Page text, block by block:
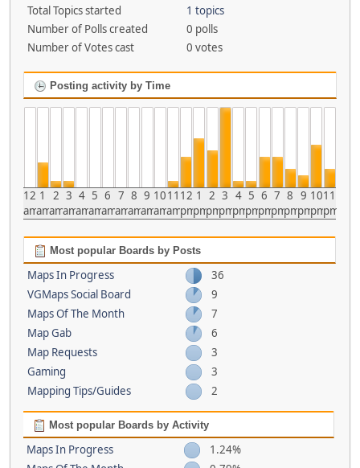
Total Topics started
1 topics
Number of Polls created
0 polls
Number of Votes cast
0 votes
Posting activity by Time
12
am
1
am
2
am
3
am
4
am
5
am
6
am
7
am
8
am
9
am
10
am
11
am
12
pm
1
pm
2
pm
3
pm
4
pm
5
pm
6
pm
7
pm
8
pm
9
pm
10
pm
11
pm
Most popular Boards by Posts
Maps In Progress
36
VGMaps Social Board
9
Maps Of The Month
7
Map Gab
6
Map Requests
3
Gaming
3
Mapping Tips/Guides
2
Most popular Boards by Activity
Maps In Progress
1.24%